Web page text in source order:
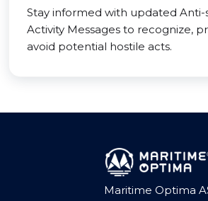
Stay informed with updated Anti-
Activity Messages to recognize,
avoid potential hostile acts.
Maritime Optima